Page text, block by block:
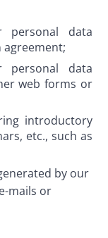
personal data
agreement;
personal data
web forms or
introductory
etc., such as
by our
mails or